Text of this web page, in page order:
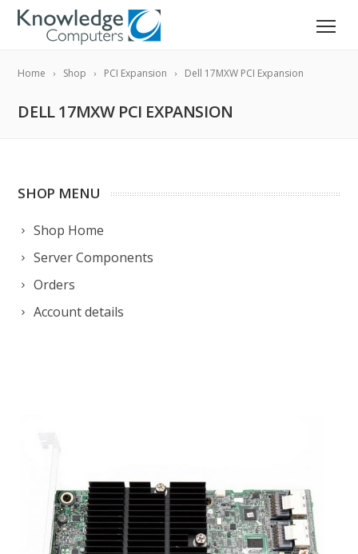
Home Shop PCI Expansion Dell 17MXW PCI Expansion
DELL 17MXW PCI EXPANSION
SHOP MENU
Shop Home
Server Components
Orders
Account details